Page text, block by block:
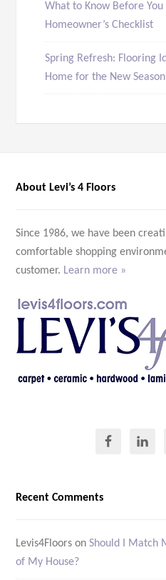
What to Know Before
Homeowner’s Checklist
Spring Refresh: Flooring
Home for the New Season
About Levi’s 4 Floors
Since 1986, we have been
comfortable shopping
customer. Learn more »
Recent Comments
Levis4Floors onShould I Match
of My House?